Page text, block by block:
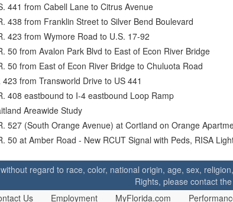
441 from Cabell Lane to Citrus Avenue
438 from Franklin Street to Silver Bend Boulevard
423 from Wymore Road to U.S. 17-92
50 from Avalon Park Blvd to East of Econ River Bridge
50 from East of Econ River Bridge to Chuluota Road
423 from Transworld Drive to US 441
408 eastbound to I-4 eastbound Loop Ramp
Areawide Study
527 (South Orange Avenue) at Cortland on Orange
50 at Amber Road - New RCUT Signal with Peds, RISA
regard to race, color, national origin, age, sex,
Rights, please contact the
Us
Employment MyFlorida.com